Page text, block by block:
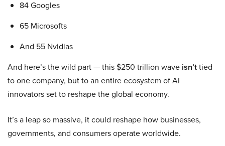
84 Googles
65 Microsofts
And 55 Nvidias
And here’s the wild part — this $250 trillion wave isn’ttied
to one company, but to an entire ecosystem of AI
innovators set to reshape the global economy.
It’s a leap so massive, it could reshape how businesses,
governments, and consumers operate worldwide.